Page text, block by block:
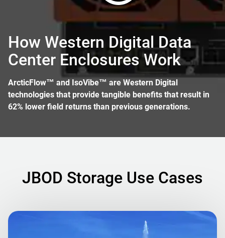
How Western Digital Data
Center Enclosures Work
ArcticFlow™ and IsoVibe™ are Western Digital
technologies that provide tangible benefits that result in
62% lower field returns than previous generations.
JBOD Storage Use Cases